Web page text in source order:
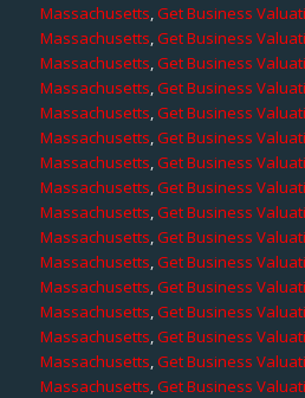
Massachusetts,Get Business
Massachusetts,Get Business
Massachusetts,Get Business
Massachusetts,Get Business
Massachusetts,Get Business
Massachusetts,Get Business
Massachusetts,Get Business
Massachusetts,Get Business
Massachusetts,Get Business
Massachusetts,Get Business
Massachusetts,Get Business
Massachusetts,Get Business
Massachusetts,Get Business
Massachusetts,Get Business
Massachusetts,Get Business
Massachusetts,Get Business